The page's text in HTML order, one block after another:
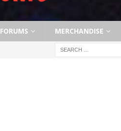
FORUMS MERCHANDISE